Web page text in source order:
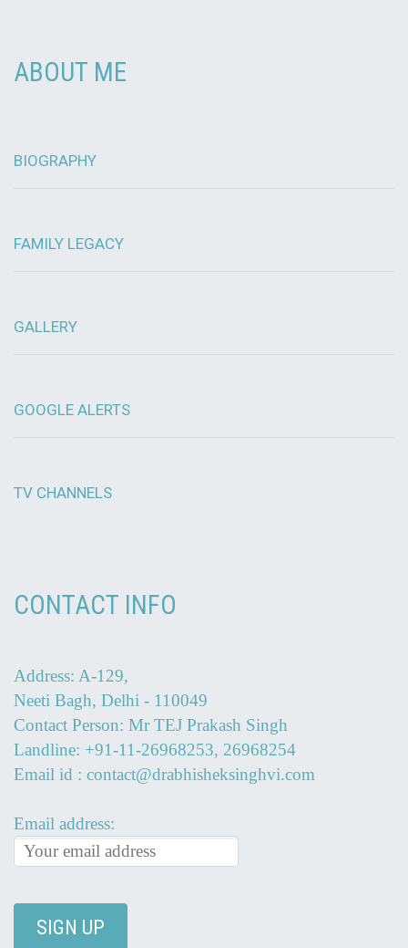
ABOUT ME
BIOGRAPHY
FAMILY LEGACY
GALLERY
GOOGLE ALERTS
TV CHANNELS
CONTACT INFO
Address: A-129,
Neeti Bagh, Delhi - 110049
Contact Person: Mr TEJ Prakash Singh
Landline: +91-11-26968253, 26968254
Email id : contact@drabhisheksinghvi.com
Email address: